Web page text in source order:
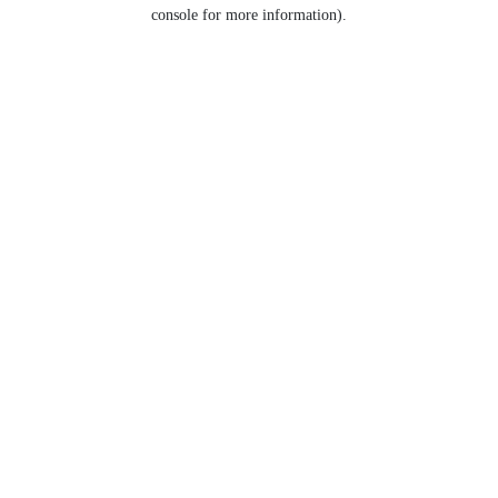
console for more information).